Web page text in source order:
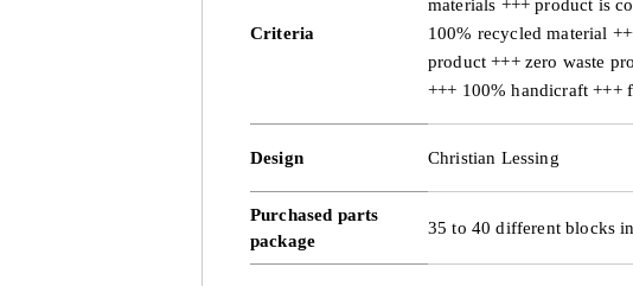
Criteria
materials +++ product is
100% recycled material
product +++ zero waste
+++ 100% handicraft +++
Design Christian Lessing
Purchased parts
package
35 to 40 different blocks